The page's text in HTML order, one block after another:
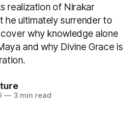
realization of Nirakar
he ultimately surrender to
why knowledge alone
and why Divine Grace is
—3 min read